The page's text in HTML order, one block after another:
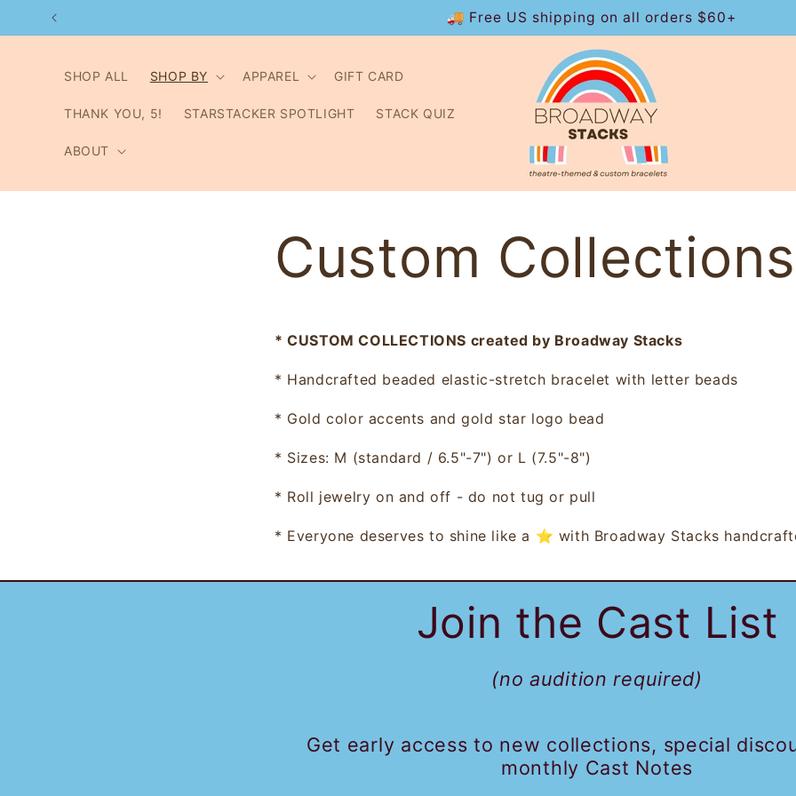
Skip to
🚚 Free US shipping on all orders $60+
SHOP ALL SHOP BY APPAREL GIFT CARD
THANK YOU, 5! STARSTACKER SPOTLIGHT STACK QUIZ
ABOUT
Custom Collections
* CUSTOM COLLECTIONS created by Broadway Stacks
* Handcrafted beaded elastic-stretch bracelet with letter beads
* Gold color accents and gold star logo bead
* Sizes: M (standard / 6.5"-7") or L (7.5"-8")
* Roll jewelry on and off - do not tug or pull
* Everyone deserves to shine like a ⭐ with Broadway Stacks
Join the Cast List
(no audition required)
Get early access to new collections, special
monthly Cast Notes